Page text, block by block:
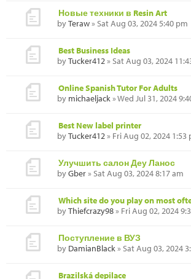
Новые техники в Resin Art
byTeraw» Sat Aug 03, 2024 5:40 pm
Best Business Ideas
byTucker412» Sat Aug 03, 2024
Online Spanish Tutor For Adults
by michaeljack» Wed Jul 31, 2024
Best New label printer
byTucker412» Fri Aug 02, 2024 1:53
Улучшить салон Деу Ланос
byGber» Sat Aug 03, 2024 8:17 am
Which site do you play on most
byThiefcrazy98» Fri Aug 02, 2024
Поступление в ВУЗ
by DamianBlack» Sat Aug 03, 2024
Brazilská depilace